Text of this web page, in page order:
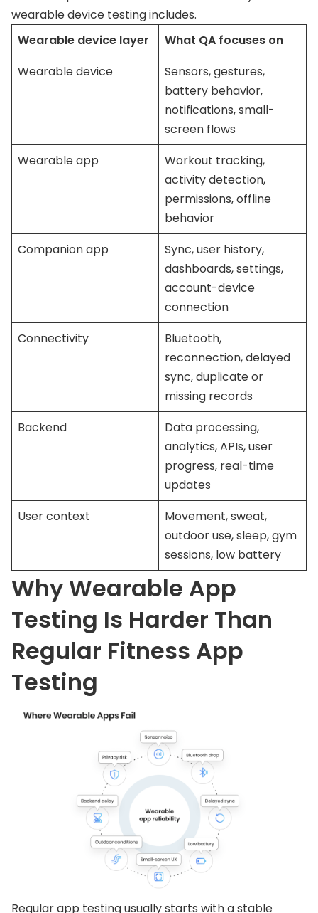
wearable device testing includes.
Wearable device layer
What QA focuses on
Wearable device
Sensors, gestures,
battery behavior,
notifications, small-
screen flows
Wearable app
Workout tracking,
activity detection,
permissions, offline
behavior
Companion app
Sync, user history,
dashboards, settings,
account-device
connection
Connectivity
Bluetooth,
reconnection, delayed
sync, duplicate or
missing records
Backend
Data processing,
analytics, APIs, user
progress, real-time
updates
User context
Movement, sweat,
outdoor use, sleep, gym
sessions, low battery
Why Wearable App
Testing Is Harder Than
Regular Fitness App
Testing
Regular app testing usually starts with a stable